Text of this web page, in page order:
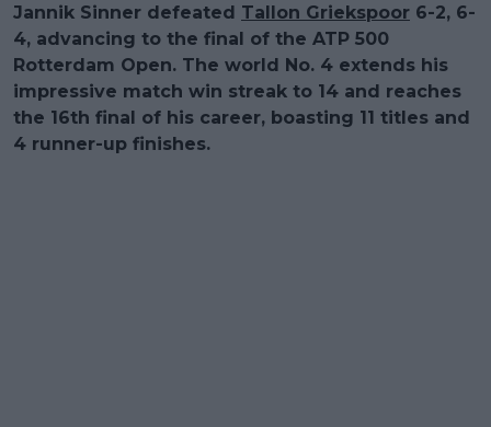
Jannik Sinner defeated Tallon Griekspoor 6-2, 6-
4, advancing to the final of the ATP 500
Rotterdam Open. The world No. 4 extends his
impressive match win streak to 14 and reaches
the 16th final of his career, boasting 11 titles and
4 runner-up finishes.